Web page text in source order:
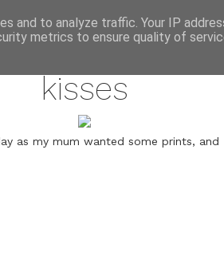
kisses
as my mum wanted some prints,
and to analyze traffic. Your IP
metrics to ensure quality of